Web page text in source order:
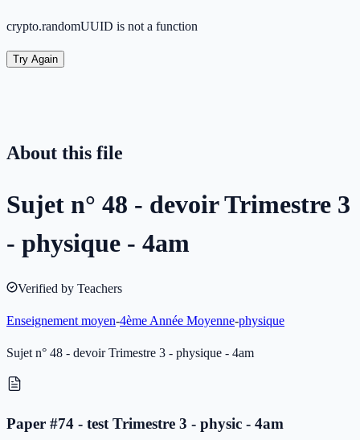
crypto.randomUUID is not a function
Try Again
About this file
Sujet n° 48 - devoir Trimestre 3
- physique - 4am
Verified by Teachers
Enseignement moyen-4ème Année Moyenne-physique
Sujet n° 48 - devoir Trimestre 3 - physique - 4am
Paper #74 - test Trimestre 3 - physic - 4am